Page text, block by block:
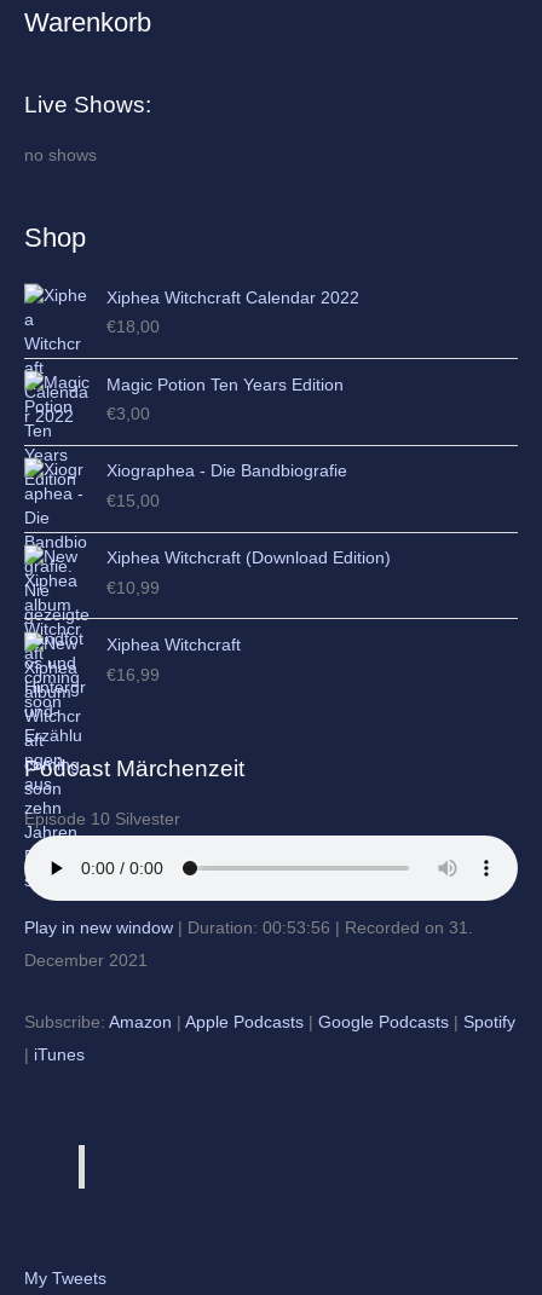
Warenkorb
Live Shows:
no shows
Shop
Xiphea Witchcraft Calendar 2022
€18,00
Magic Potion Ten Years Edition
€3,00
Xiographea - Die Bandbiografie
€15,00
Xiphea Witchcraft (Download Edition)
€10,99
Xiphea Witchcraft
€16,99
Podcast Märchenzeit
Episode 10 Silvester
Play in new window Duration: 00:53:56
Recorded on 31.
December 2021
Subscribe: Amazon Apple Podcasts Google Podcasts
Spotify
iTunes
My Tweets
A
h
i
s